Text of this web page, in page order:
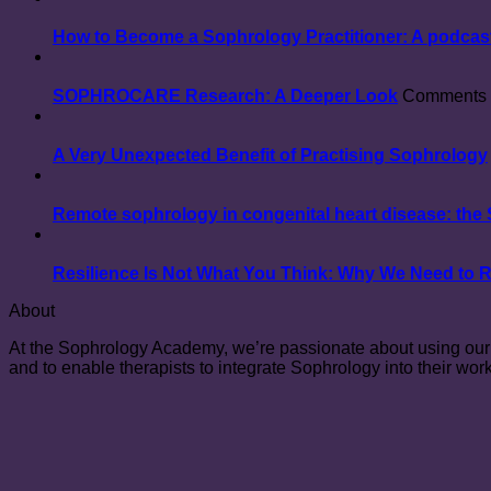
How to Become a Sophrology Practitioner: A
SOPHROCARE Research: A Deeper Look Comments
A Very Unexpected Benefit of Practising Sophrology
Remote sophrology in congenital heart disease: the
Resilience Is Not What You Think: Why We Need to
About
At the Sophrology Academy, we’re passionate about using
and to enable therapists to integrate Sophrology into their